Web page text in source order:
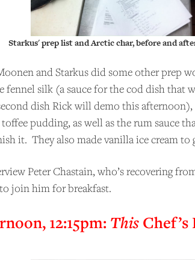
Starkus' prep list and Arctic char, before and
and Starkus did some other prep
fennel silk (a sauce for the cod dish that
dish Rick will demo this
toffee pudding, as well as the rum sauce
it. They also made vanilla ice cream to
Peter Chastain, who’s recovering
join him for breakfast.
12:15pm: This
A PATRON!